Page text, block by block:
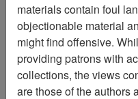
Vietnam
Vietnam Archive
Previous
materials contain foul
objectionable material
might find offensive.
providing patrons with
collections, the views
are those of the authors